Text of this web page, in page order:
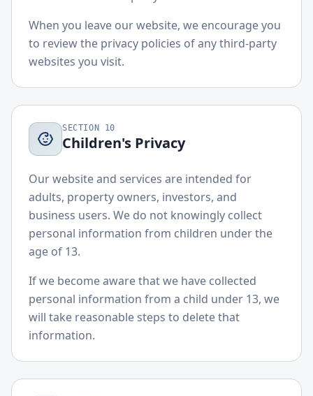
When you leave our website, we encourage you
to review the privacy policies of any third-party
websites you visit.
SECTION 10
Children's Privacy
Our website and services are intended for
adults, property owners, investors, and
business users. We do not knowingly collect
personal information from children under the
age of 13.
If we become aware that we have collected
personal information from a child under 13, we
will take reasonable steps to delete that
information.